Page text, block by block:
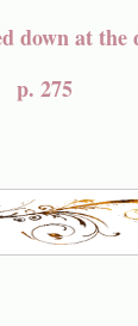
down at the
p. 275